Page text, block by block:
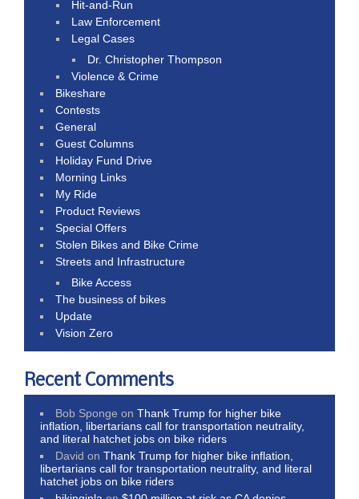
Hit-and-Run
Law Enforcement
Legal Cases
Dr. Christopher Thompson
Violence & Crime
Bikeshare
Contests
General
Guest Columns
Holiday Fund Drive
Morning Links
My Ride
Product Reviews
Special Offers
Stolen Bikes and Bike Crime
Streets and Infrastructure
Bike Access
The business of bikes
Update
Vision Zero
Recent Comments
Bob Sponge onThank Trump for higher bike
inflation, libertarians call for transportation neutrality,
and literal hatchet jobs on bike riders
David onThank Trump for higher bike inflation,
libertarians call for transportation neutrality, and literal
hatchet jobs on bike riders